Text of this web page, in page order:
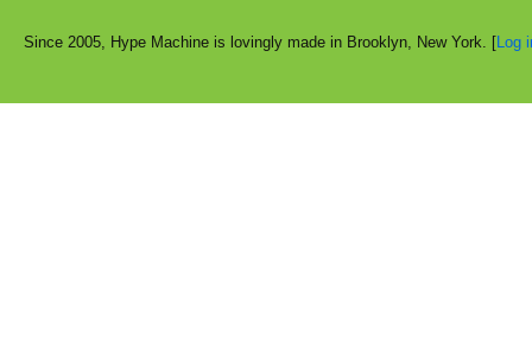
Since 2005, Hype Machine is lovingly made in Brooklyn, New York. [Log